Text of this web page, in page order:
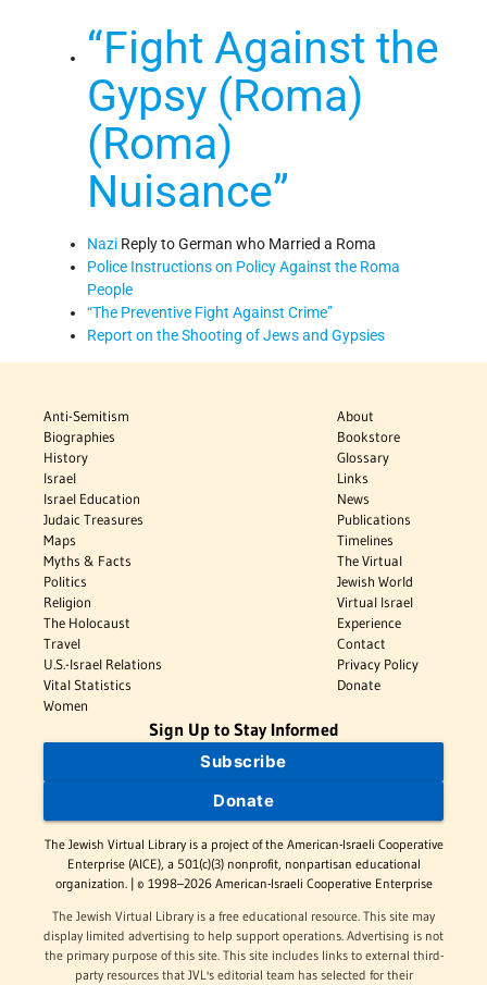
“Fight Against the
Gypsy (Roma)
(Roma)
Nuisance”
Nazi Reply to German who Married a Roma
Police Instructions on Policy Against the Roma
People
“The Preventive Fight Against Crime”
Report on the Shooting of Jews and Gypsies
Anti-Semitism
Biographies
History
Israel
Israel Education
Judaic Treasures
Maps
Myths & Facts
Politics
Religion
The Holocaust
Travel
U.S.-Israel Relations
Vital Statistics
Women
About
Bookstore
Glossary
Links
News
Publications
Timelines
The Virtual
Jewish World
Virtual Israel
Experience
Contact
Privacy Policy
Donate
Sign Up to Stay Informed
Subscribe
Donate
The Jewish Virtual Library is a project of the American-Israeli Cooperative
Enterprise (AICE), a 501(c)(3) nonprofit, nonpartisan educational
organization. | © 1998–2026 American-Israeli Cooperative Enterprise
The Jewish Virtual Library is a free educational resource. This site may
display limited advertising to help support operations. Advertising is not
the primary purpose of this site. This site includes links to external third-
party resources that JVL's editorial team has selected for their